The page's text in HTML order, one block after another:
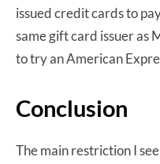
issued credit cards to
same gift card issuer as
to try an American
Conclusion
The main restriction I